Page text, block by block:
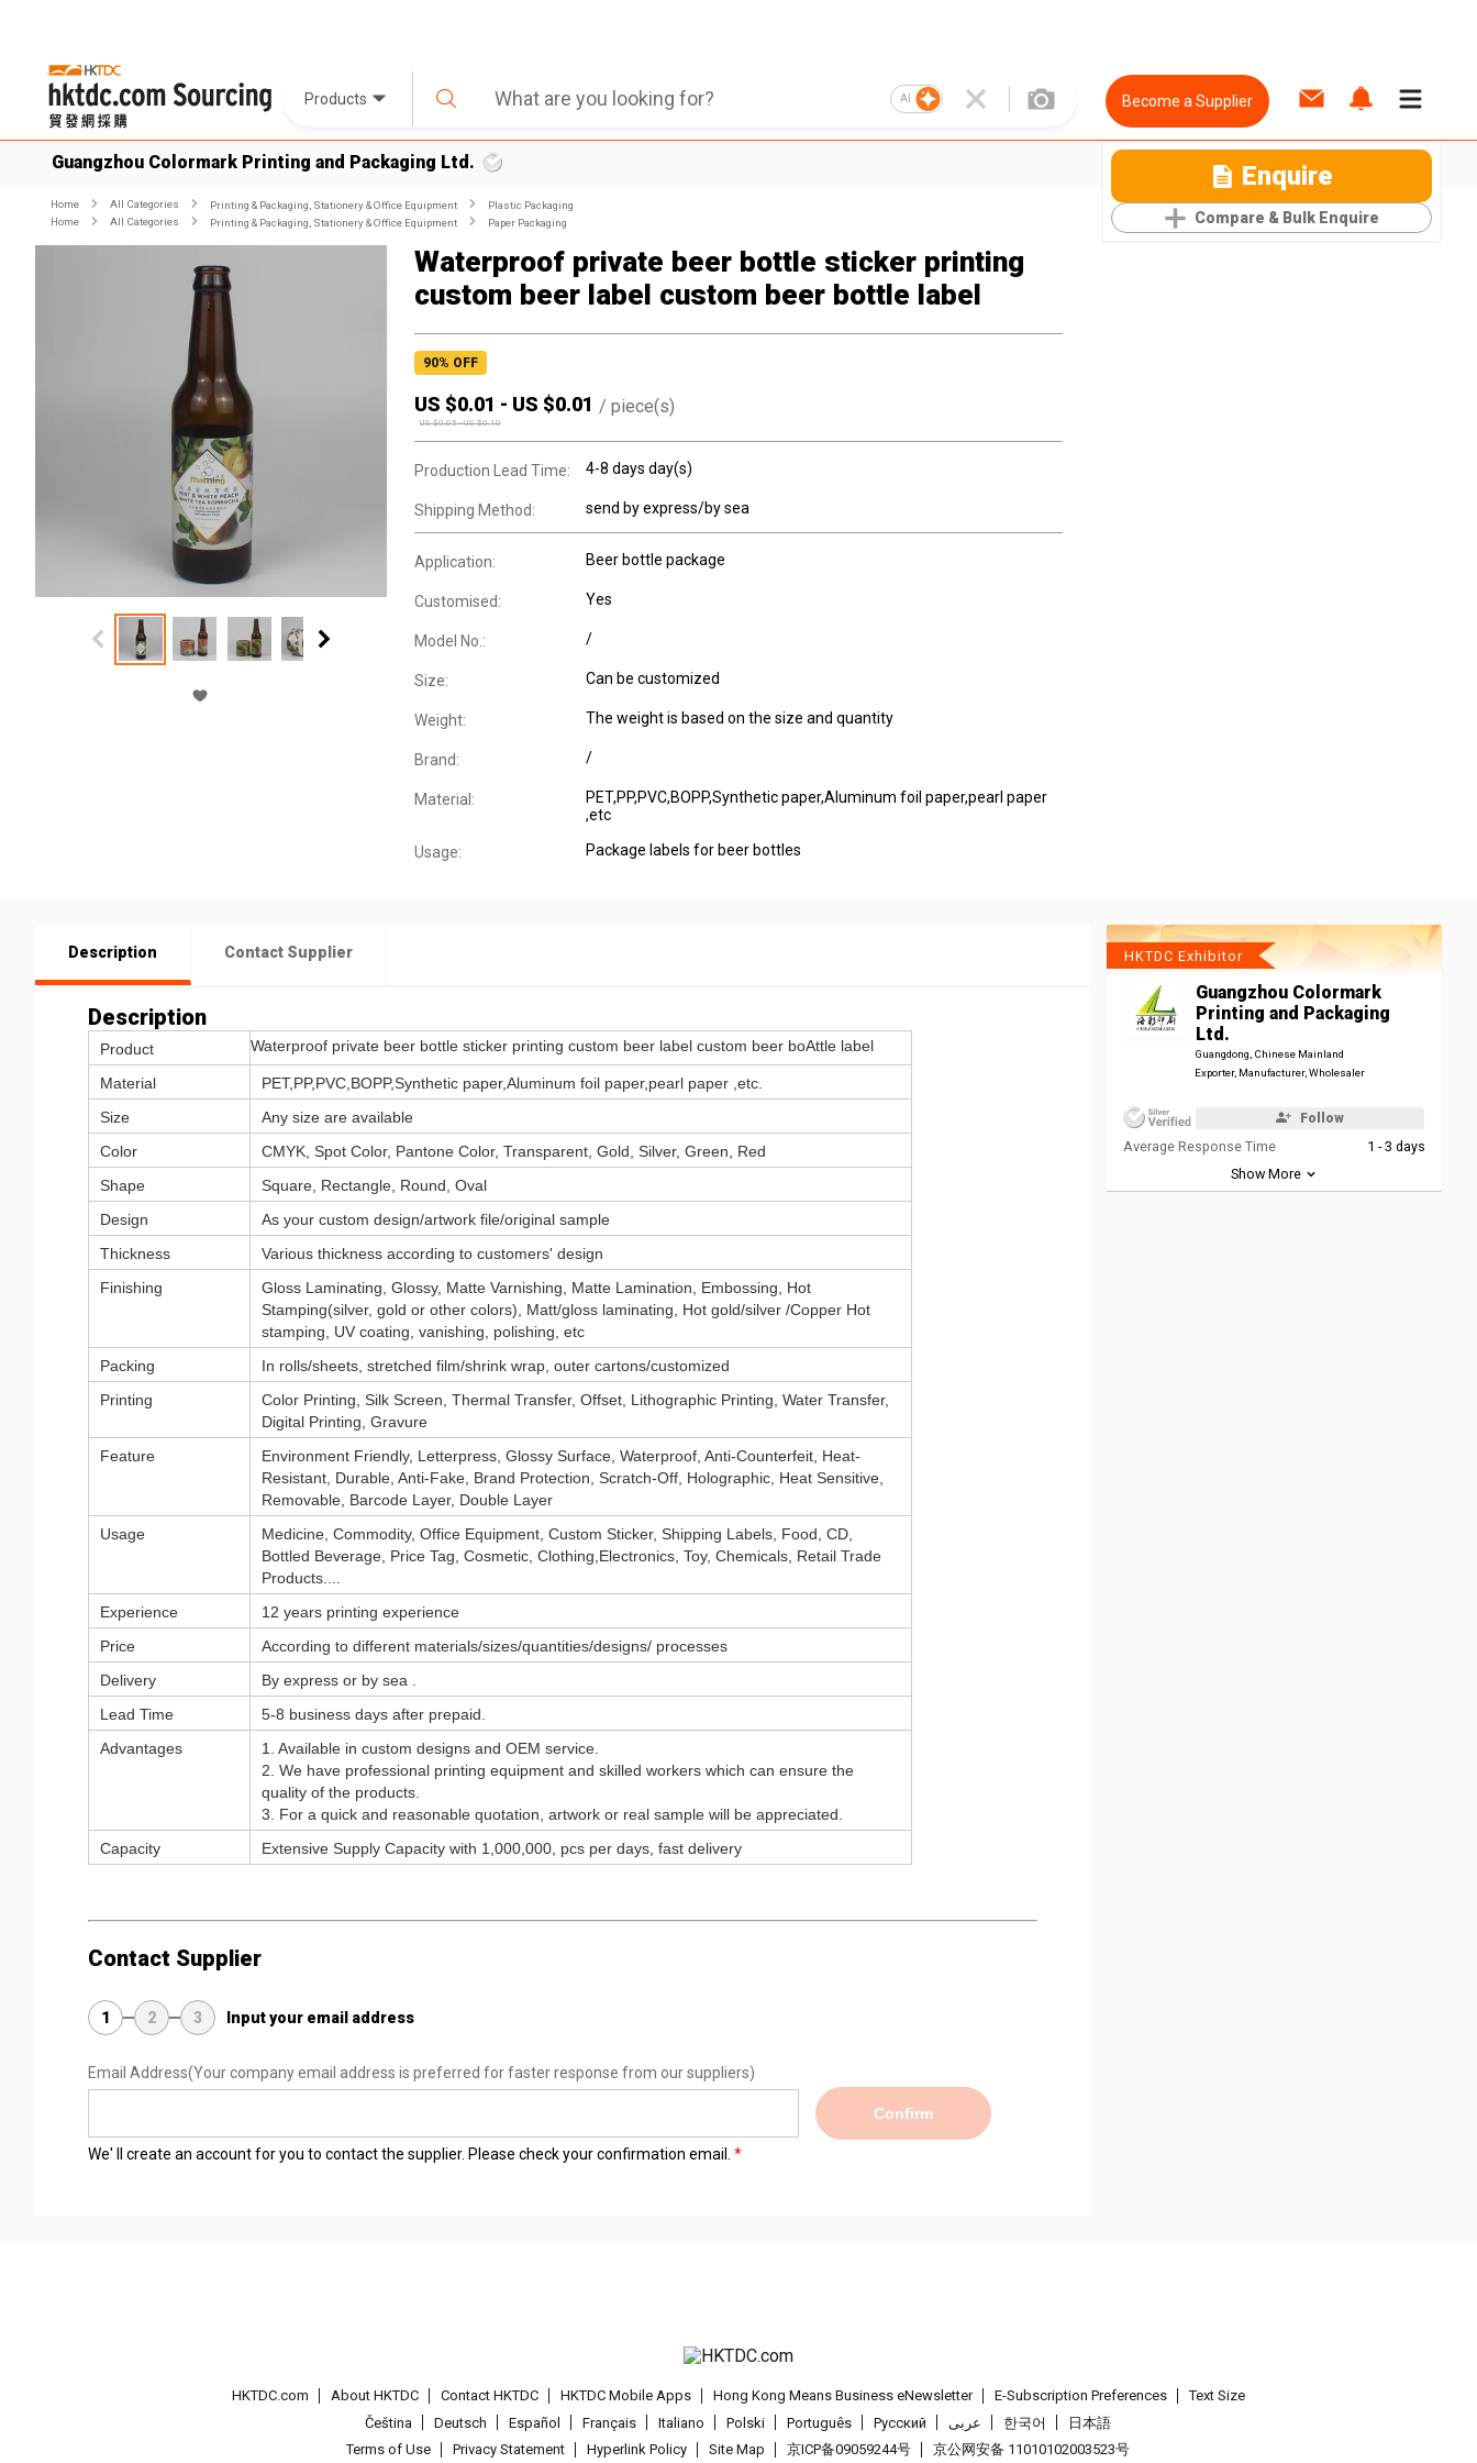
Products AI Become a Supplier
Guangzhou Colormark Printing and Packaging Ltd. Enquire
Compare & Bulk Enquire
Home All Categories Printing & Packaging, Stationery & Office Equipment
Plastic Packaging
Home
All Categories Printing & Packaging, Stationery & Office Equipment Paper Packaging
Waterproof private beer bottle sticker printing
custom beer label custom beer bottle label
90% OFF
US $0.01 - US $0.01 / piece(s)
US $0.05-US $0.10
Production Lead Time: 4-8 days day(s)
Shipping Method: send by express/by sea
Application: Beer bottle package
Customised: Yes
Model No.: /
Size: Can be customized
Weight: The weight is based on the size and quantity
Brand: /
Material:
PET,PP,PVC,BOPP,Synthetic paper,Aluminum foil paper,pearl paper
,etc
Usage: Package labels for beer bottles
Description Contact Supplier
Description
Product Waterproof private beer bottle sticker printing custom beer label custom beer boAttle label
Material PET,PP,PVC,BOPP,Synthetic paper,Aluminum foil paper,pearl paper , etc.
Size
Any size are available
Color
CMYK, Spot Color, Pantone Color, Transparent, Gold, Silver, Green, Red
Shape
Square, Rectangle, Round, Oval
Design
As your custom design/artwork file/original sample
Thickness
Various thickness according to customers' design
Finishing
Gloss Laminating, Glossy, Matte Varnishing, Matte Lamination, Embossing, Hot
Stamping(silver, gold or other colors), Matt/gloss laminating, Hot gold/silver /Copper Hot
stamping, UV coating, vanishing, polishing, etc
Packing
In rolls/sheets, stretched film/shrink wrap, outer cartons/customized
Printing
Color Printing, Silk Screen, Thermal Transfer, Offset, Lithographic Printing, Water Transfer,
Digital Printing, Gravure
Feature
Environment Friendly, Letterpress, Glossy Surface, Waterproof, Anti-Counterfeit, Heat-
Resistant, Durable, Anti-Fake, Brand Protection, Scratch-Off, Holographic, Heat Sensitive,
Removable, Barcode Layer, Double Layer
Usage
Medicine, Commodity, Office Equipment, Custom Sticker, Shipping Labels, Food, CD,
Bottled Beverage, Price Tag, Cosmetic, Clothing,Electronics, Toy, Chemicals, Retail Trade
Products....
Experience
12 years printing experience
Price
According to different materials/sizes/quantities/designs/ processes
Delivery
By express or by sea .
Lead Time
5-8 business days after prepaid.
Advantages
1. Available in custom designs and OEM service.
2. We have professional printing equipment and skilled workers which can ensure the
quality of the products.
3. For a quick and reasonable quotation, artwork or real sample will be appreciated.
Capacity
Extensive Supply Capacity with 1,000,000, pcs per days, fast delivery
Contact Supplier
1 2 3 Input your email address
Email Address(Your company email address is preferred for faster response from our suppliers)
Confirm
We' ll create an account for you to contact the supplier. Please check your confirmation email.
HKTDC Exhibitor
Guangzhou Colormark
Printing and Packaging
Ltd.
Guangdong, Chinese Mainland
Exporter, Manufacturer, Wholesaler
Follow
Average Response Time
1 - 3 days
Show More
HKTDC.com About HKTDC Contact HKTDC HKTDC Mobile Apps Hong Kong Means Business eNewsletter E-Subscription Preferences
Text Size
Čeština
Deutsch Español Français Italiano Polski Português Pусский عربى 한국어
日本語
Terms of Use
Privacy Statement Hyperlink Policy Site Map 京ICP备09059244号 京公网安备 11010102003523号